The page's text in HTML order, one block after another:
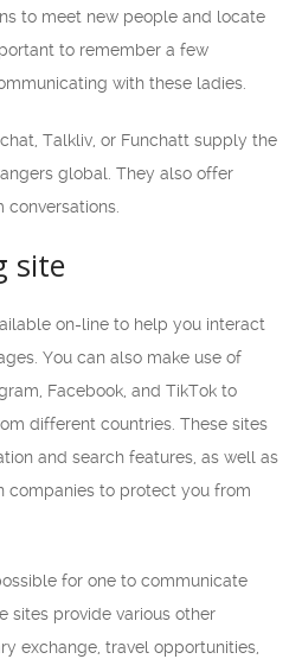
to meet new people and locate
to remember a few
with these ladies.
Talkliv, or Funchatt supply the
global. They also offer
conversations.
site
on-line to help you interact
You can also make use of
Facebook, and TikTok to
different countries. These sites
and search features, as well as
companies to protect you from
for one to communicate
sites provide various other
exchange, travel opportunities,